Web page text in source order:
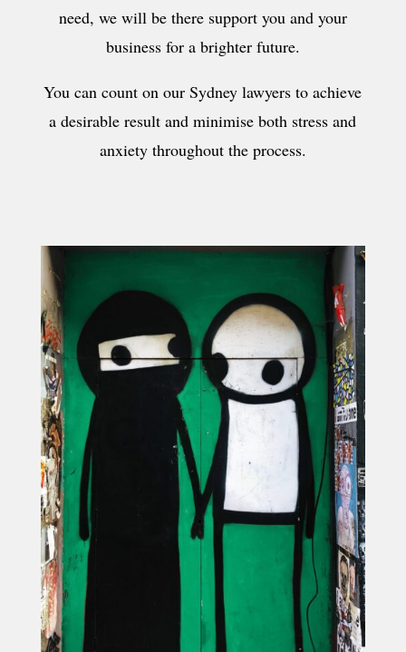
need, we will be there support you and your
business for a brighter future.
You can count on our Sydney lawyers to achieve
a desirable result and minimise both stress and
anxiety throughout the process.